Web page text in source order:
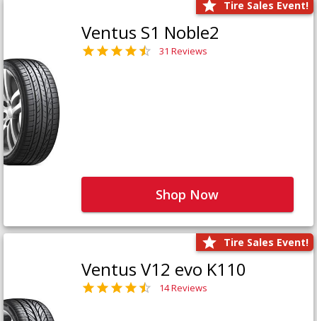
Tire Sales Event!
Ventus S1 Noble2
31 Reviews
Shop Now
Tire Sales Event!
Ventus V12 evo K110
14 Reviews